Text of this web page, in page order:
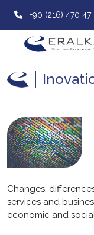
+90 (216) 470 47
Changes,
services and
economic and